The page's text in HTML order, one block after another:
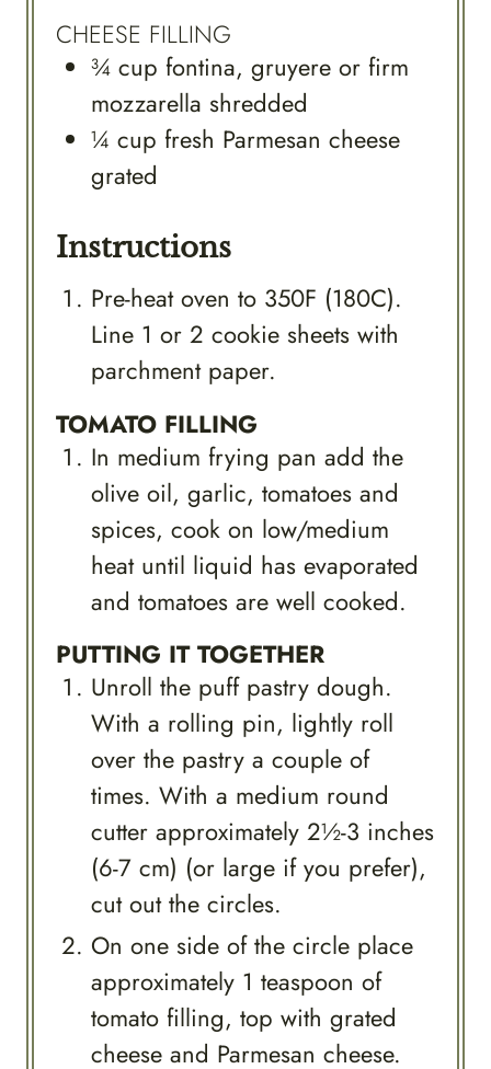
CHEESE FILLING
¾ cup fontina, gruyere or firm
mozzarella shredded
¼ cup fresh Parmesan cheese
grated
Instructions
Pre-heat oven to 350F (180C).
Line 1 or 2 cookie sheets with
parchment paper.
TOMATO FILLING
In medium frying pan add the
olive oil, garlic, tomatoes and
spices, cook on low/medium
heat until liquid has evaporated
and tomatoes are well cooked.
PUTTING IT TOGETHER
Unroll the puff pastry dough.
With a rolling pin, lightly roll
over the pastry a couple of
times. With a medium round
cutter approximately 2½-3 inches
(6-7 cm) (or large if you prefer),
cut out the circles.
On one side of the circle place
approximately 1 teaspoon of
tomato filling, top with grated
cheese and Parmesan cheese.